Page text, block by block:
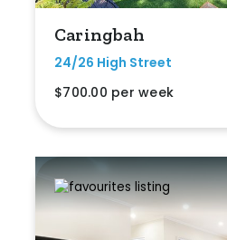
Caringbah
24/26 High Street
$700.00 per week